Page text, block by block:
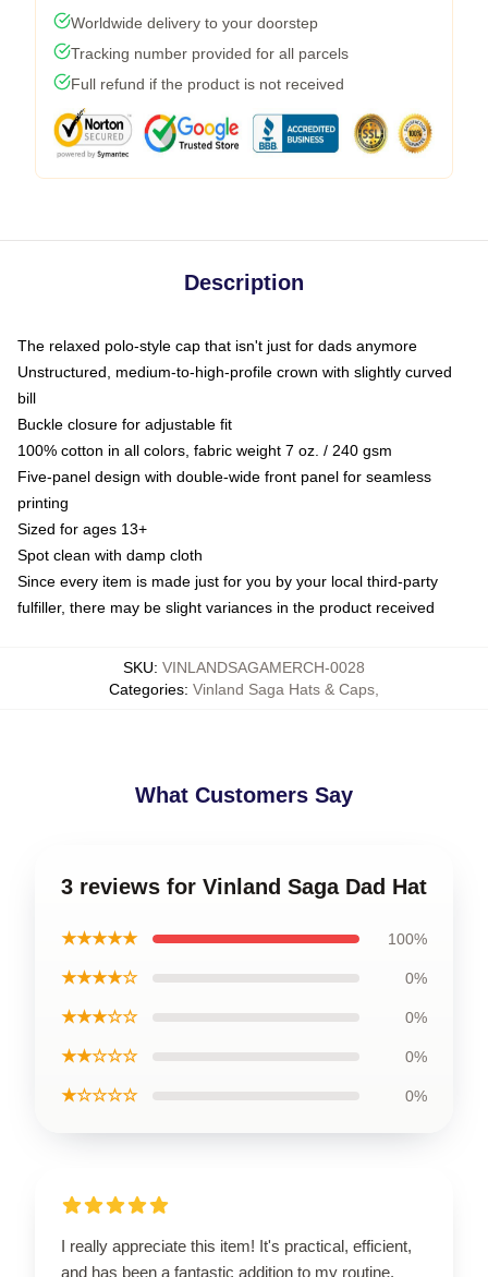
Worldwide delivery to your doorstep
Tracking number provided for all parcels
Full refund if the product is not received
Description
The relaxed polo-style cap that isn't just for dads anymore
Unstructured, medium-to-high-profile crown with slightly curved
bill
Buckle closure for adjustable fit
100% cotton in all colors, fabric weight 7 oz. / 240 gsm
Five-panel design with double-wide front panel for seamless
printing
Sized for ages 13+
Spot clean with damp cloth
Since every item is made just for you by your local third-party
fulfiller, there may be slight variances in the product received
SKU: VINLANDSAGAMERCH-0028
Categories: Vinland Saga Hats & Caps
What Customers Say
3 reviews for Vinland Saga Dad Hat
★★★★★ 100%
★★★★☆ 0%
★★★☆☆ 0%
★★☆☆☆ 0%
★☆☆☆☆ 0%
I really appreciate this item! It's practical, efficient,
and has been a fantastic addition to my routine.